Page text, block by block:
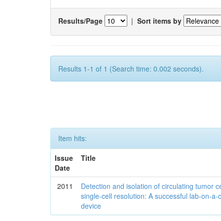
Results/Page | Sort items by
Results 1-1 of 1 (Search time: 0.002 seconds).
Item hits:
Issue
Date
Title
2011
Detection and isolation of circulating tumor
single-cell resolution: A successful lab-on-a-
device